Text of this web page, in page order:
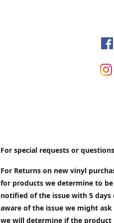
For special requests or
For Returns on new vinyl
for products we determine to
notified of the issue with 5 days
aware of the issue we might
we will determine if the